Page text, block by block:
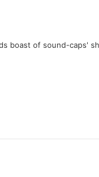
boast of sound-caps'